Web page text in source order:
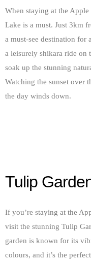
When staying at the
Lake is a must. Just 3km
a must-see destination for
a leisurely shikara ride on
soak up the stunning
Watching the sunset over
the day winds down.
Tulip
If you’re staying at the
visit the stunning Tulip
garden is known for its
colours, and it’s the